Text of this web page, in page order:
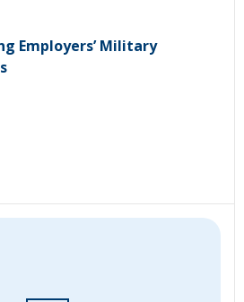
Employers’ Military